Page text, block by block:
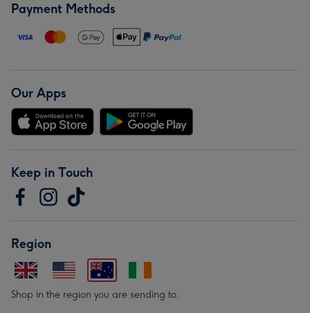
Payment Methods
Our Apps
Keep in Touch
Region
Shop in the region you are sending to.